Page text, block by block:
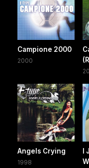
Campione 2000
2000
Angels Crying
1998